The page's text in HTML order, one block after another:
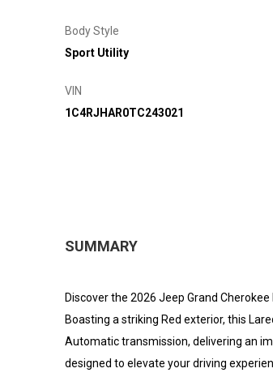
Body Style
Sport Utility
VIN
1C4RJHAR0TC243021
SUMMARY
Discover the 2026 Jeep Grand
Boasting a striking Red exterior, this
Automatic transmission, delivering an
designed to elevate your driving